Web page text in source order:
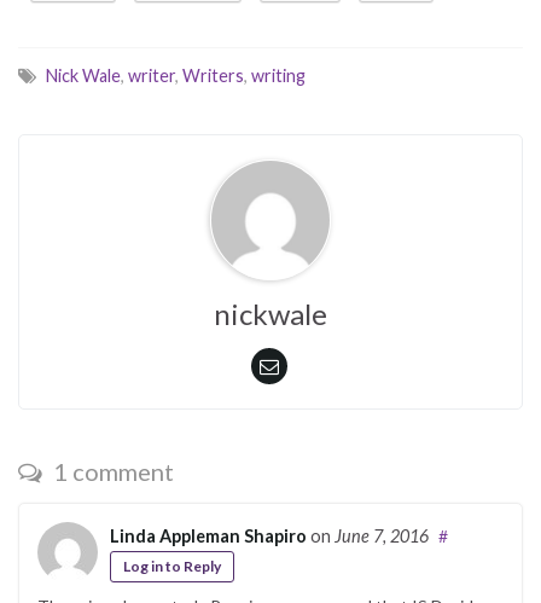
Nick Wale, writer, Writers, writing
nickwale
1 comment
Linda Appleman Shapiro on June 7, 2016 #
Log in to Reply